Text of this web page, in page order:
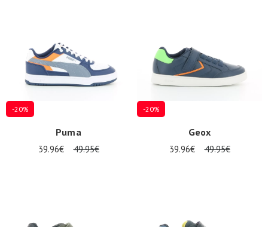
-20%
Puma
39.96€ 49.95€
-20%
Geox
39.96€ 49.95€